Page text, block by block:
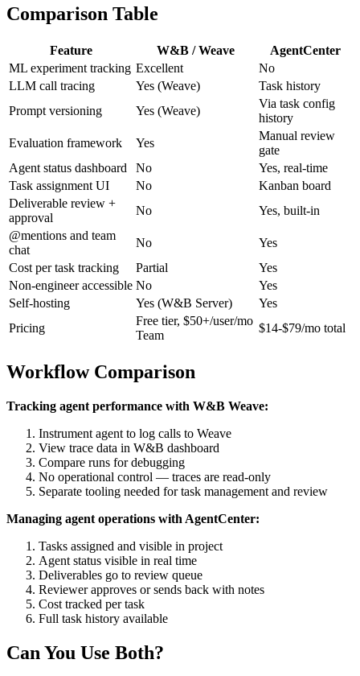
Comparison Table
Feature W&B / Weave
AgentCenter
ML experiment tracking Excellent
No
LLM call tracing
Yes (Weave)
Task history
Prompt versioning
Yes (Weave)
Via task config
history
Evaluation framework
Yes
Manual review
gate
Agent status dashboard
No
Yes, real-time
Task assignment UI
No
Kanban board
Deliverable review +
approval
No
Yes, built-in
@mentions and team
chat
No
Yes
Cost per task tracking
Partial
Yes
Non-engineer accessible No
Yes
Self-hosting
Yes (W&B Server)
Yes
Pricing
Free tier, $50+/user/mo
Team
$14-$79/mo total
Workflow Comparison
Tracking agent performance with W&B Weave:
Instrument agent to log calls to Weave
View trace data in W&B dashboard
Compare runs for debugging
No operational control — traces are read-only
Separate tooling needed for task management and review
Managing agent operations with AgentCenter:
Tasks assigned and visible in project
Agent status visible in real time
Deliverables go to review queue
Reviewer approves or sends back with notes
Cost tracked per task
Full task history available
Can You Use Both?